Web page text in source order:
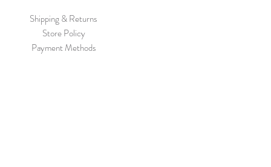
Shipping & Returns
Store Policy
Payment Methods